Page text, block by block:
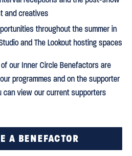
and creatives
throughout the summer in
and The Lookout hosting spaces
our Inner Circle Benefactors are
programmes and on the supporter
can view our current supporters
A BENEFACTOR